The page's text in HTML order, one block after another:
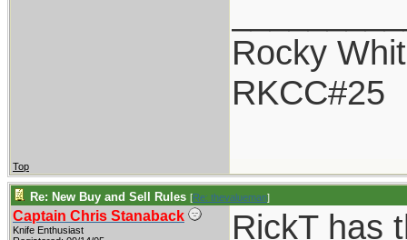
Rocky
RKCC#25
Top
Re: New Buy and Sell Rules [Re: thevalueman]
Captain Chris Stanaback
Knife Enthusiast
RickT has